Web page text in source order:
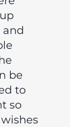
and
be
to
so